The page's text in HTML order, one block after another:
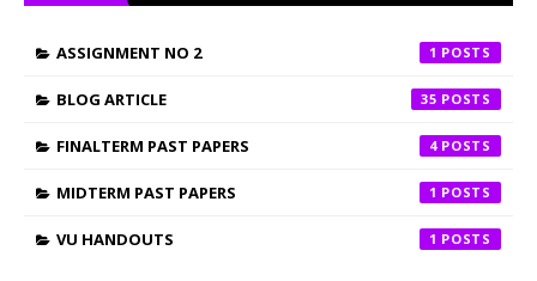
ASSIGNMENT NO 2 1
BLOG ARTICLE 35
FINALTERM PAST PAPERS 4
MIDTERM PAST PAPERS 1
VU HANDOUTS 1